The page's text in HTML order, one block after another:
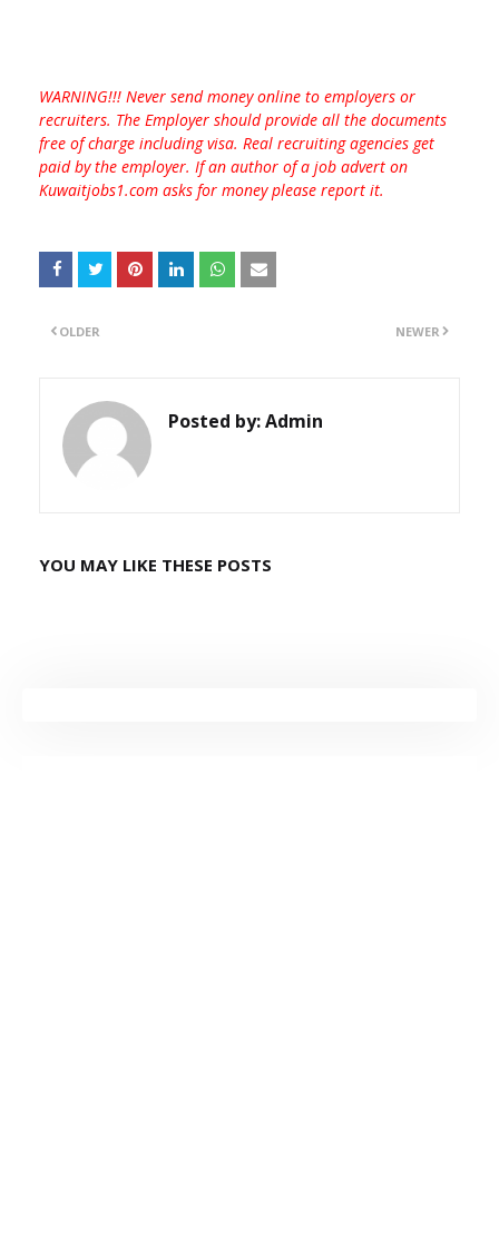
WARNING!!! Never send money online to employers or
recruiters. The Employer should provide all the documents
free of charge including visa. Real recruiting agencies get
paid by the employer. If an author of a job advert on
Kuwaitjobs1.com asks for money please report it.
NEWER
OLDER
Posted by:Admin
YOU MAY LIKE THESE POSTS